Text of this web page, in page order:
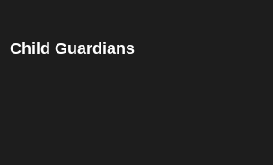
Child Guardians